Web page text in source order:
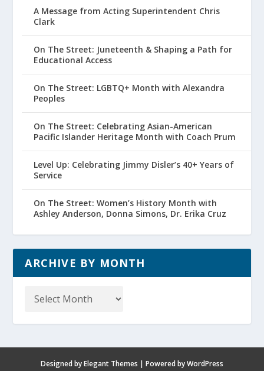
A Message from Acting Superintendent Chris
Clark
On The Street: Juneteenth & Shaping a Path for
Educational Access
On The Street: LGBTQ+ Month with Alexandra
Peoples
On The Street: Celebrating Asian-American
Pacific Islander Heritage Month with Coach Prum
Level Up: Celebrating Jimmy Disler’s 40+ Years of
Service
On The Street: Women’s History Month with
Ashley Anderson, Donna Simons, Dr. Erika Cruz
ARCHIVE BY MONTH
Designed byElegant Themes | Powered byWordPress